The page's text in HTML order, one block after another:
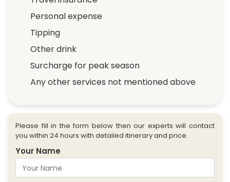
Personal expense
Tipping
Other drink
Surcharge for peak season
Any other services not mentioned above
Please fill in the form below then our experts will contact
you within 24 hours with detailed itinerary and price.
Your Name